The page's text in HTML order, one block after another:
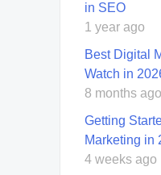
in SEO
1 year ago
Best Digital
Watch in
8 months ago
Getting
Marketing in
4 weeks ago